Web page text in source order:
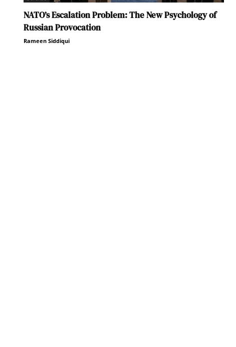
NATO’s Escalation Problem: The New Psychology of
Russian Provocation
Rameen Siddiqui